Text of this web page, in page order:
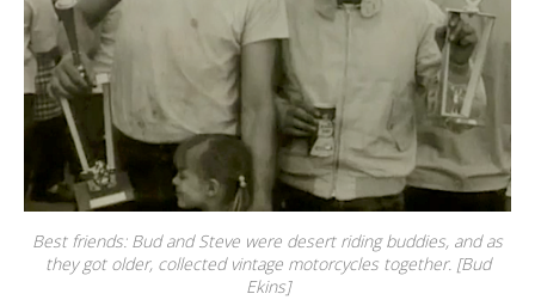
Best friends: Bud and Steve were desert riding buddies, and as
they got older, collected vintage motorcycles together. [Bud
Ekins]